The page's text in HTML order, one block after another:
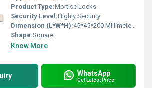
Product Type:Mortise Locks
Security Level:Highly Security
Dimension (L*W*H):45*45*200 Millimeter (mm)
Shape:Square
Know More
WhatsApp
Get Latest Price